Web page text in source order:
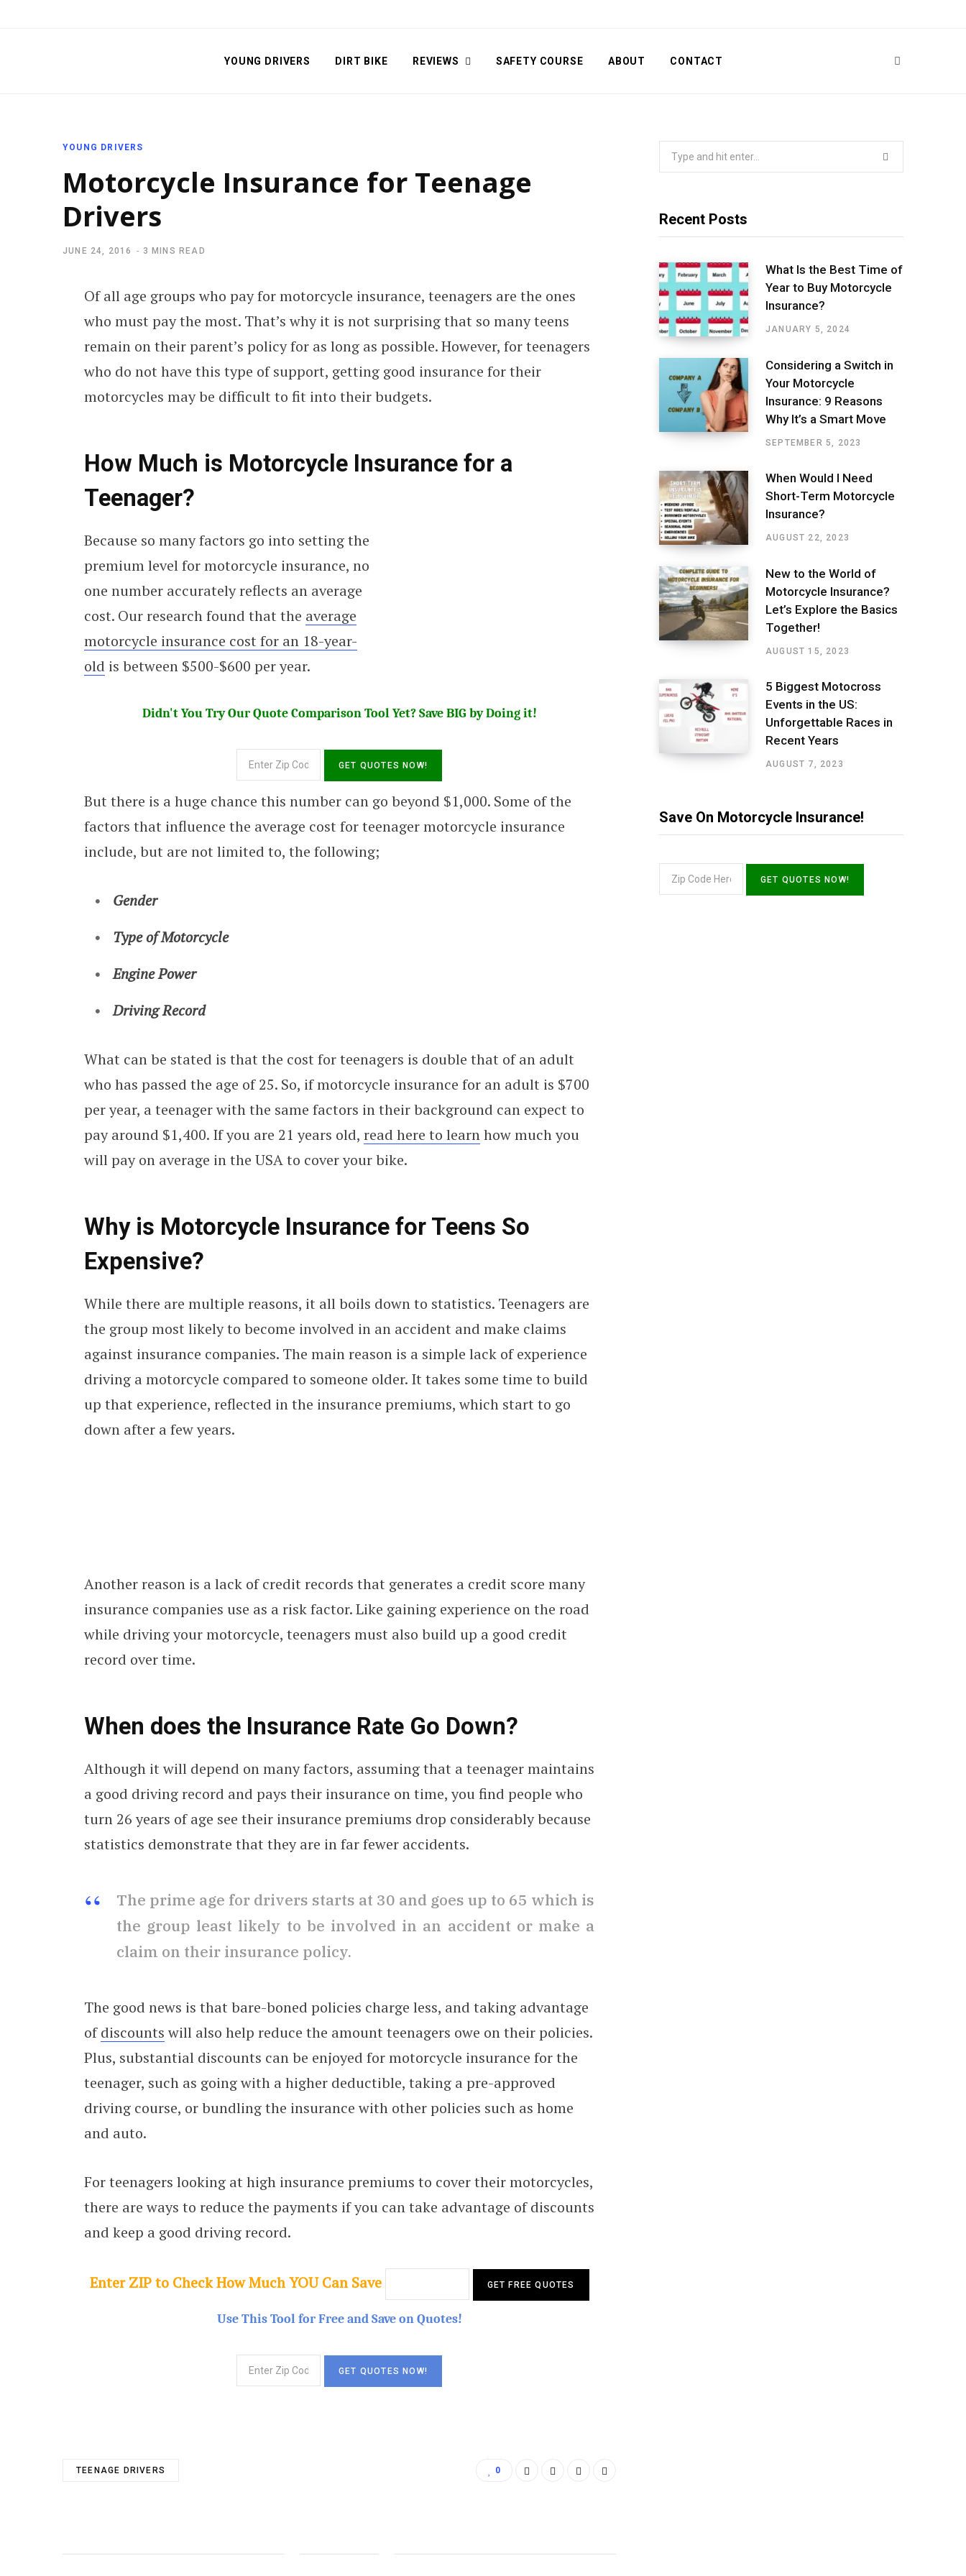
YOUNG DRIVERS DIRT BIKE REVIEWS SAFETY COURSE ABOUT CONTACT
YOUNG DRIVERS
Motorcycle Insurance for Teenage
Drivers
JUNE 24, 2016 3 MINS READ
Of all age groups who pay for motorcycle insurance, teenagers are the ones
who must pay the most. That’s why it is not surprising that so many teens
remain on their parent’s policy for as long as possible. However, for teenagers
who do not have this type of support, getting good insurance for their
motorcycles may be difficult to fit into their budgets.
How Much is Motorcycle Insurance for a
Teenager?
Because so many factors go into setting the
premium level for motorcycle insurance, no
one number accurately reflects an average
cost. Our research found that the average
motorcycle insurance cost for an 18-year-
old is between $500-$600 per year.
Didn't You Try Our Quote Comparison Tool Yet? Save BIG by Doing it!
But there is a huge chance this number can go beyond $1,000. Some of the
factors that influence the average cost for teenager motorcycle insurance
include, but are not limited to, the following;
Gender
Type of Motorcycle
Engine Power
Driving Record
What can be stated is that the cost for teenagers is double that of an adult
who has passed the age of 25. So, if motorcycle insurance for an adult is $700
per year, a teenager with the same factors in their background can expect to
pay around $1,400. If you are 21 years old, read here to learnhow much you
will pay on average in the USA to cover your bike.
Why is Motorcycle Insurance for Teens So
Expensive?
While there are multiple reasons, it all boils down to statistics. Teenagers are
the group most likely to become involved in an accident and make claims
against insurance companies. The main reason is a simple lack of experience
driving a motorcycle compared to someone older. It takes some time to build
up that experience, reflected in the insurance premiums, which start to go
down after a few years.
Another reason is a lack of credit records that generates a credit score many
insurance companies use as a risk factor. Like gaining experience on the road
while driving your motorcycle, teenagers must also build up a good credit
record over time.
When does the Insurance Rate Go Down?
Although it will depend on many factors, assuming that a teenager maintains
a good driving record and pays their insurance on time, you find people who
turn 26 years of age see their insurance premiums drop considerably because
statistics demonstrate that they are in far fewer accidents.
The prime age for drivers starts at 30 and goes up to 65 which is
the group least likely to be involved in an accident or make a
claim on their insurance policy.
The good news is that bare-boned policies charge less, and taking advantage
ofdiscounts will also help reduce the amount teenagers owe on their policies.
Plus, substantial discounts can be enjoyed for motorcycle insurance for the
teenager, such as going with a higher deductible, taking a pre-approved
driving course, or bundling the insurance with other policies such as home
and auto.
For teenagers looking at high insurance premiums to cover their motorcycles,
there are ways to reduce the payments if you can take advantage of discounts
and keep a good driving record.
Enter ZIP to Check How Much YOU Can Save
Use This Tool for Free and Save on Quotes!
TEENAGE DRIVERS 0
Recent Posts
What Is the Best Time of
Year to Buy Motorcycle
Insurance?
JANUARY 5, 2024
Considering a Switch in
Your Motorcycle
Insurance: 9 Reasons
Why It’s a Smart Move
SEPTEMBER 5, 2023
When Would I Need
Short-Term Motorcycle
Insurance?
AUGUST 22, 2023
New to the World of
Motorcycle Insurance?
Let’s Explore the Basics
Together!
AUGUST 15, 2023
5 Biggest Motocross
Events in the US:
Unforgettable Races in
Recent Years
AUGUST 7, 2023
Save On Motorcycle Insurance!